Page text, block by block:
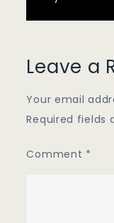
Leave a
Your email
Required fields
Comment *